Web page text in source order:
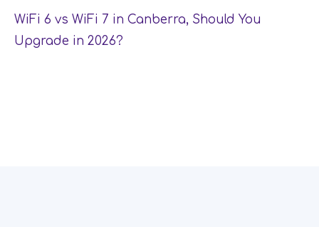
WiFi 6 vs WiFi 7 in Canberra, Should You
Upgrade in 2026?